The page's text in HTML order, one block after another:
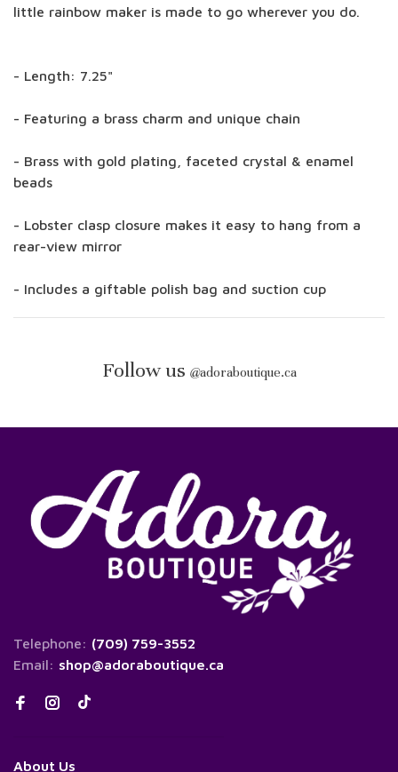
little rainbow maker is made to go wherever you do.
- Length: 7.25"
- Featuring a brass charm and unique chain
- Brass with gold plating, faceted crystal & enamel
beads
- Lobster clasp closure makes it easy to hang from a
rear-view mirror
- Includes a giftable polish bag and suction cup
Follow us @adoraboutique.ca
Telephone: (709) 759-3552
Email: shop@adoraboutique.ca
About Us